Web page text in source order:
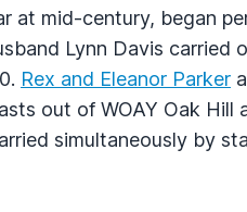
at mid-century, began
Lynn Davis carried
Rex and Eleanor Parker
out of WOAY Oak Hill
simultaneously by